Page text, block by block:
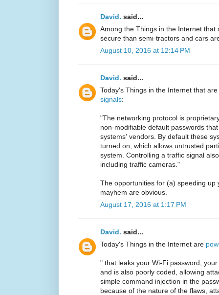
David. said...
Among the Things in the Internet
secure than semi-tractors and cars
August 10, 2016 at 12:14 PM
David. said...
Today's Things in the Internet that
signals:
"The networking protocol is
non-modifiable default passwords
systems' vendors. By default these
turned on, which allows untrusted
system. Controlling a traffic signal
including traffic cameras."
The opportunities for (a) speeding up
mayhem are obvious.
August 17, 2016 at 1:17 PM
David. said...
Today's Things in the Internet are
" that leaks your Wi-Fi password,
and is also poorly coded, allowing
simple command injection in the
because of the nature of the flaws,